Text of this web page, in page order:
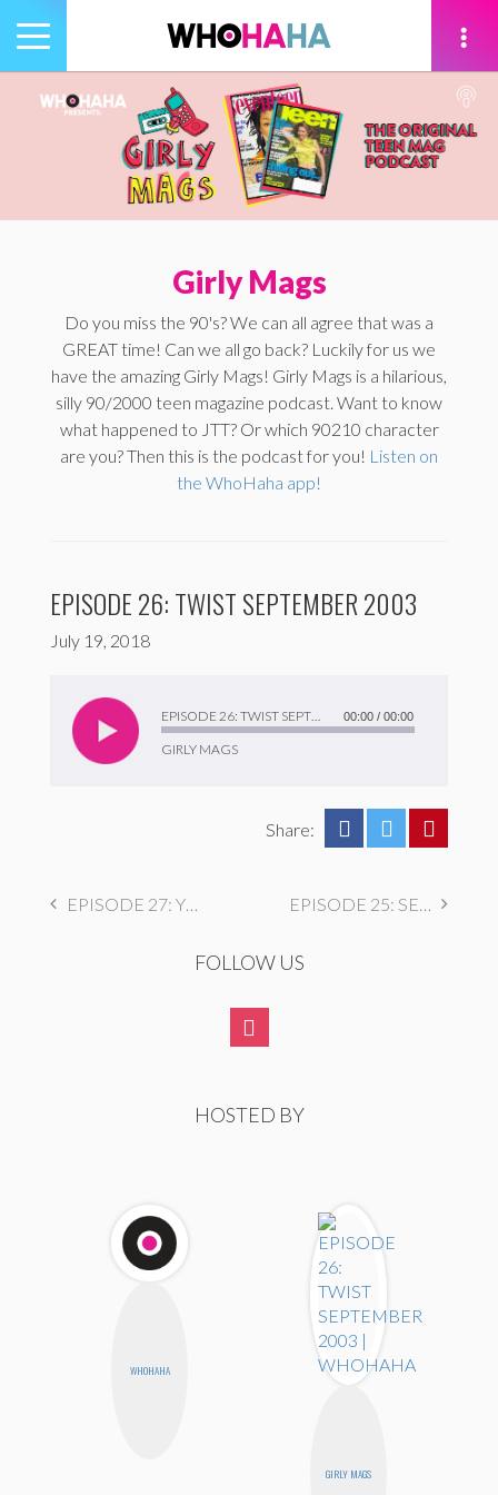
Toggle
navigation
Girly Mags
Do you miss the 90's? We can all agree that was a
GREAT time! Can we all go back? Luckily for us we
have the amazing Girly Mags! Girly Mags is a hilarious,
silly 90/2000 teen magazine podcast. Want to know
what happened to JTT? Or which 90210 character
are you? Then this is the podcast for you! Listen on
the WhoHaha app!
EPISODE 26: TWIST SEPTEMBER 2003
July 19, 2018
GIRLY MAGS
Player
00:00 / 00:00
Share:
EPISODE 27: YM NOVEMBER 1993 EPISODE 25: SEVENTEEN OCTOBER 1989
FOLLOW US
HOSTED BY
WHOHAHA
GIRLY MAGS